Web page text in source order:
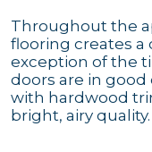
Throughout the
flooring creates
exception of the
doors are in
with hardwood
bright, airy quality.